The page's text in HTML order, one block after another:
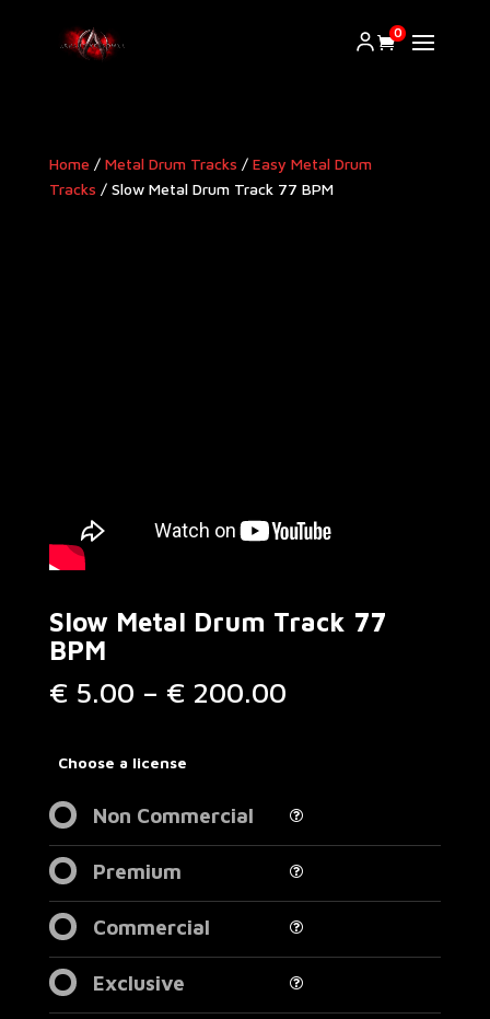
0
Home / Metal Drum Tracks / Easy Metal Drum
Tracks / Slow Metal Drum Track 77 BPM
Slow Metal Drum Track 77
BPM
€ 5.00 – € 200.00Price
Choose a license
Non Commercial
Premium
Commercial
Exclusive